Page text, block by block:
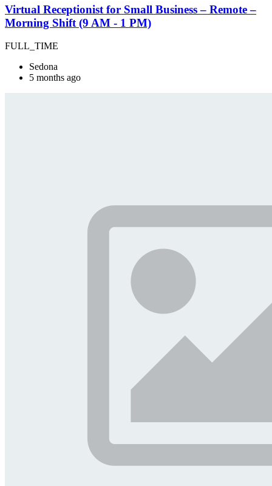
Virtual Receptionist for Small Business – Remote –
Morning Shift (9 AM - 1 PM)
FULL_TIME
Sedona
5 months ago